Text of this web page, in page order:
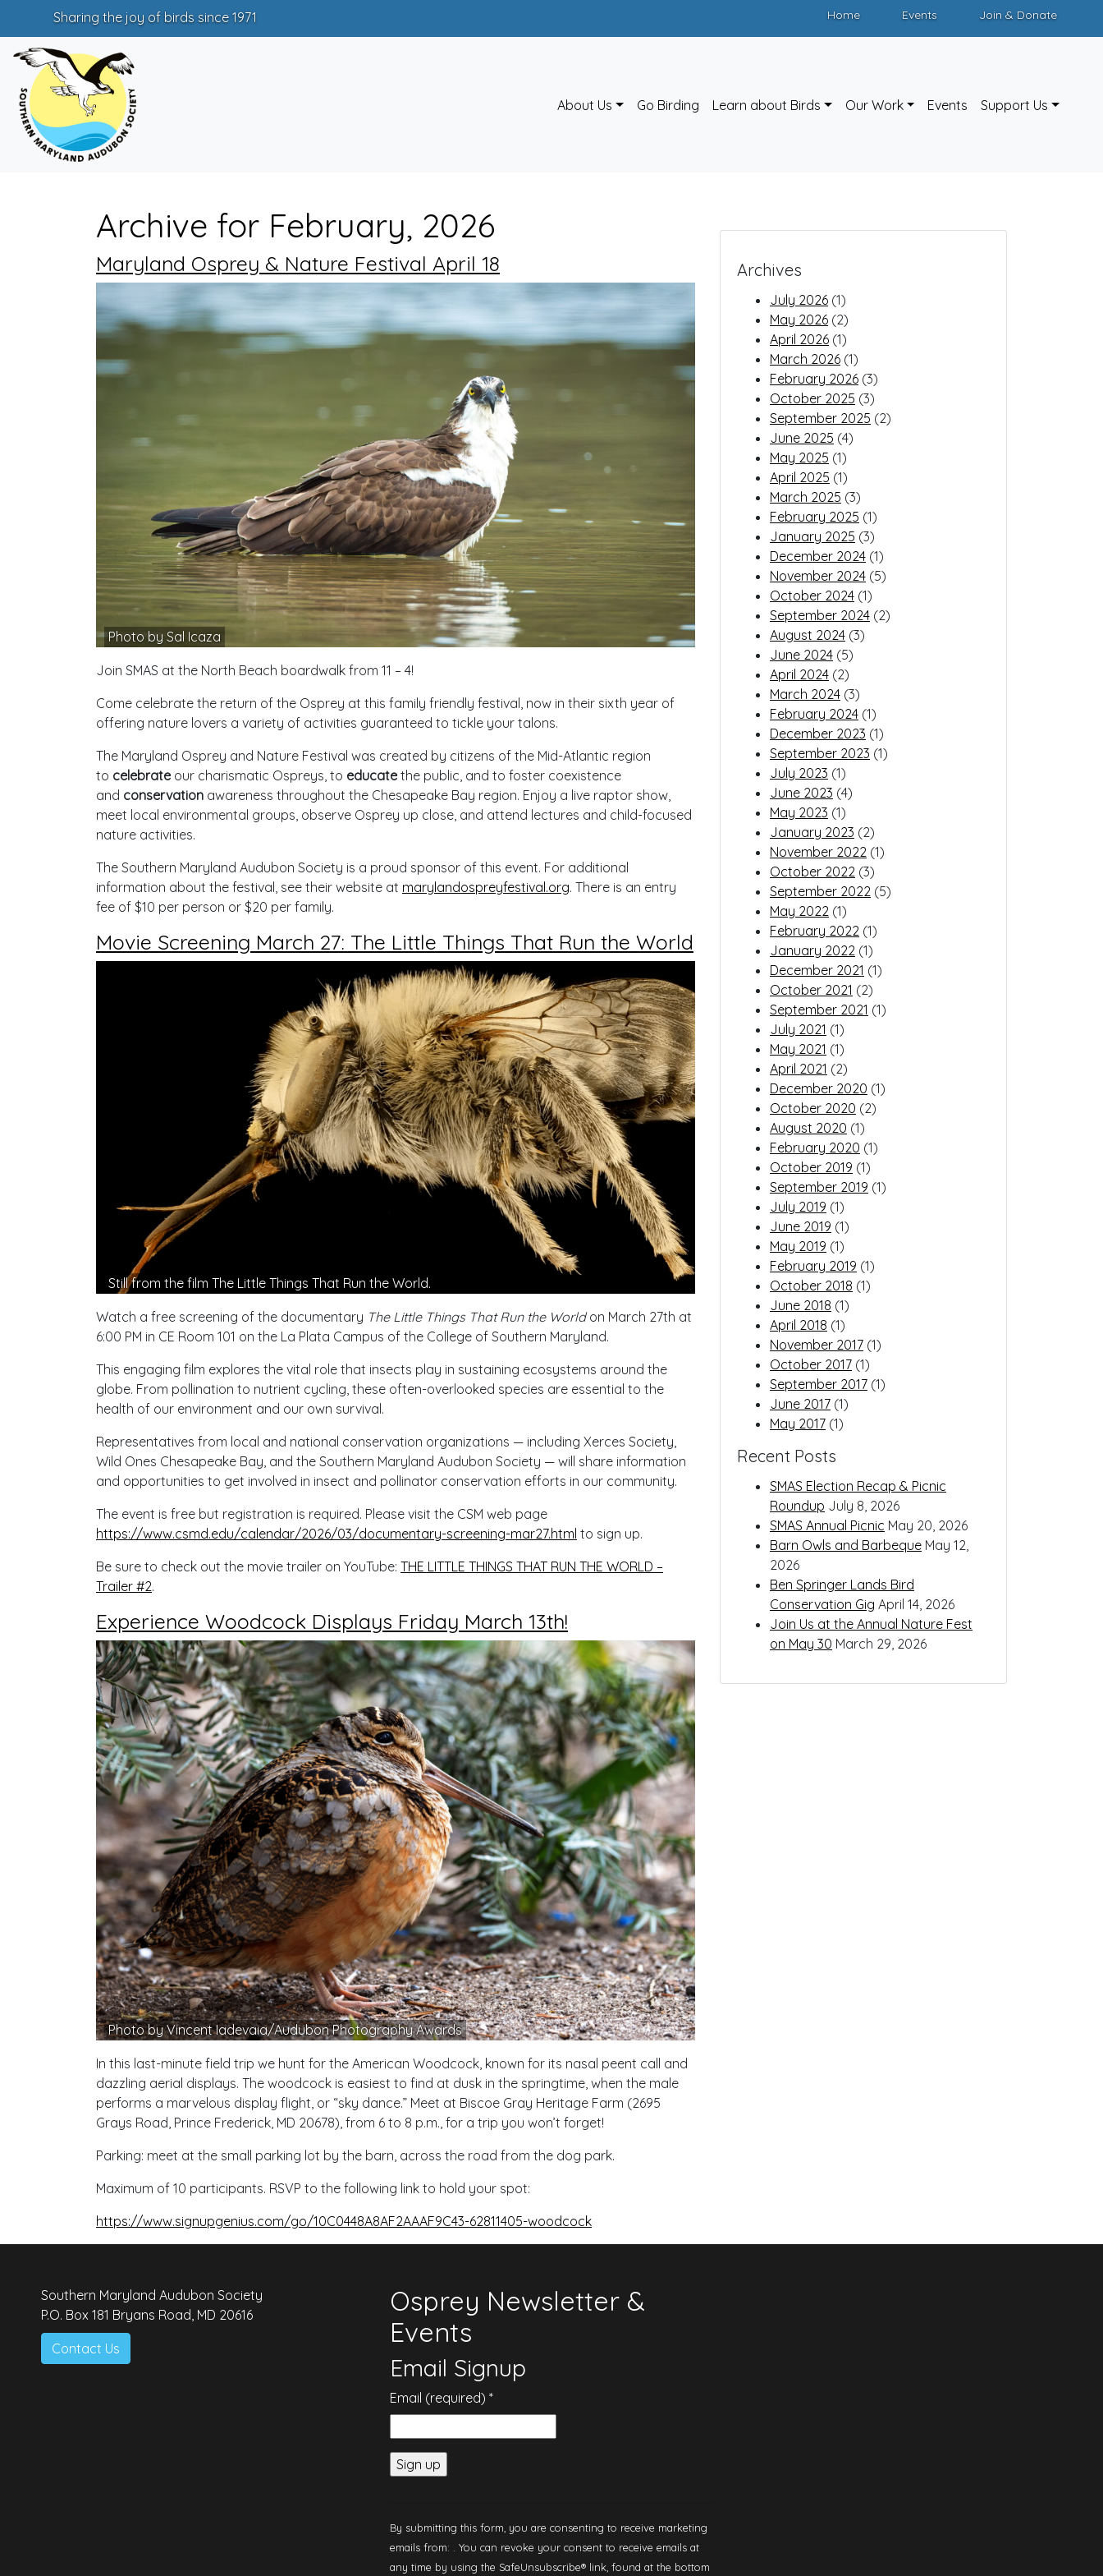
Sharing the joy of birds since 1971 Home Events Join & Donate
About Us Go Birding Learn about Birds Our Work Events Support Us
Archive for February, 2026
Maryland Osprey & Nature Festival April 18
Photo by Sal Icaza
Join SMAS at the North Beach boardwalk from 11 – 4!
Come celebrate the return of the Osprey at this family friendly festival, now in their sixth year of
offering nature lovers a variety of activities guaranteed to tickle your talons.
The Maryland Osprey and Nature Festival was created by citizens of the Mid-Atlantic region
to celebrateour charismatic Ospreys, to educatethe public, and to foster coexistence
and conservation awareness throughout the Chesapeake Bay region. Enjoy a live raptor show,
meet local environmental groups, observe Osprey up close, and attend lectures and child-focused
nature activities.
The Southern Maryland Audubon Society is a proud sponsor of this event. For additional
information about the festival, see their website at marylandospreyfestival.org. There is an entry
fee of $10 per person or $20 per family.
Movie Screening March 27: The Little Things That Run the World
Still from the film The Little Things That Run the World.
Watch a free screening of the documentary The Little Things That Run the Worldon March 27th at
6:00 PM in CE Room 101 on the La Plata Campus of the College of Southern Maryland.
This engaging film explores the vital role that insects play in sustaining ecosystems around the
globe. From pollination to nutrient cycling, these often-overlooked species are essential to the
health of our environment and our own survival.
Representatives from local and national conservation organizations — including Xerces Society,
Wild Ones Chesapeake Bay, and the Southern Maryland Audubon Society — will share information
and opportunities to get involved in insect and pollinator conservation efforts in our community.
The event is free but registration is required. Please visit the CSM web page
https://www.csmd.edu/calendar/2026/03/documentary-screening-mar27.html to sign up.
Be sure to check out the movie trailer on YouTube: THE LITTLE THINGS THAT RUN THE WORLD –
Trailer #2.
Experience Woodcock Displays Friday March 13th!
Photo by Vincent Iadevaia/Audubon Photography Awards
In this last-minute field trip we hunt for the American Woodcock, known for its nasal peent call and
dazzling aerial displays. The woodcock is easiest to find at dusk in the springtime, when the male
performs a marvelous display flight, or “sky dance.” Meet at Biscoe Gray Heritage Farm (2695
Grays Road, Prince Frederick, MD 20678), from 6 to 8 p.m., for a trip you won’t forget!
Parking: meet at the small parking lot by the barn, across the road from the dog park.
Maximum of 10 participants. RSVP to the following link to hold your spot:
https://www.signupgenius.com/go/10C0448A8AF2AAAF9C43-62811405-woodcock
Archives
July 2026 (1)
May 2026 (2)
April 2026 (1)
March 2026 (1)
February 2026 (3)
October 2025 (3)
September 2025 (2)
June 2025 (4)
May 2025 (1)
April 2025 (1)
March 2025 (3)
February 2025 (1)
January 2025 (3)
December 2024 (1)
November 2024 (5)
October 2024 (1)
September 2024 (2)
August 2024 (3)
June 2024 (5)
April 2024 (2)
March 2024 (3)
February 2024 (1)
December 2023 (1)
September 2023 (1)
July 2023 (1)
June 2023 (4)
May 2023 (1)
January 2023 (2)
November 2022 (1)
October 2022 (3)
September 2022 (5)
May 2022 (1)
February 2022 (1)
January 2022 (1)
December 2021 (1)
October 2021 (2)
September 2021 (1)
July 2021 (1)
May 2021 (1)
April 2021 (2)
December 2020 (1)
October 2020 (2)
August 2020 (1)
February 2020 (1)
October 2019 (1)
September 2019 (1)
July 2019 (1)
June 2019 (1)
May 2019 (1)
February 2019 (1)
October 2018 (1)
June 2018 (1)
April 2018 (1)
November 2017 (1)
October 2017 (1)
September 2017 (1)
June 2017 (1)
May 2017 (1)
Recent Posts
SMAS Election Recap & Picnic
Roundup July 8, 2026
SMAS Annual Picnic May 20, 2026
Barn Owls and Barbeque May 12,
2026
Ben Springer Lands Bird
Conservation Gig April 14, 2026
Join Us at the Annual Nature Fest
on May 30 March 29, 2026
Southern Maryland Audubon Society
P.O. Box 181 Bryans Road, MD 20616
Contact Us
Osprey Newsletter &
Events
Email Signup
Email (required) *
Use.
By submitting this form, you are consenting to receive marketing
emails from: . You can revoke your consent to receive emails at
any time by using the SafeUnsubscribe® link, found at the bottom